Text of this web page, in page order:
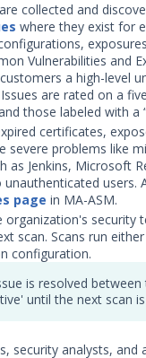
collected and
where they exist for
Vulnerabilities and
a high-level
are rated on a
those labeled with a
certificates,
severe problems like
as Jenkins, Microsoft
unauthenticated users.
page in MA-ASM.
organization's security
scan. Scans run
configuration.
is resolved
until the next scan
security analysts, and